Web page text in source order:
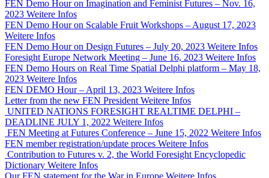
FEN Demo Hour on Imagination and Feminist Futures – Nov. 16,
2023 Weitere Infos
FEN Demo Hour on Scalable Fruit Workshops – August 17, 2023
Weitere Infos
FEN Demo Hour on Design Futures – July 20, 2023 Weitere Infos
Foresight Europe Network Meeting – June 16, 2023 Weitere Infos
FEN Demo Hours on Real Time Spatial Delphi platform – May 18,
2023 Weitere Infos
FEN DEMO Hour – April 13, 2023 Weitere Infos
Letter from the new FEN President Weitere Infos
UNITED NATIONS FORESIGHT REALTIME DELPHI –
DEADLINE JULY 1, 2022 Weitere Infos
FEN Meeting at Futures Conference – June 15, 2022 Weitere Infos
FEN member registration/update proces Weitere Infos
Contribution to Futures v. 2, the World Foresight Encyclopedic
Dictionary Weitere Infos
Our FEN statement for the War in Europe Weitere Infos